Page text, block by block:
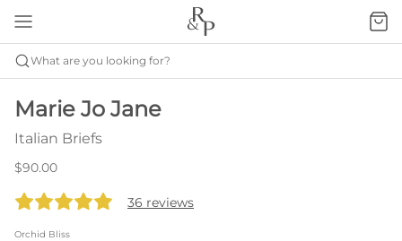
What are you looking for?
Marie Jo Jane
Italian Briefs
$90.00
36 reviews
Orchid Bliss